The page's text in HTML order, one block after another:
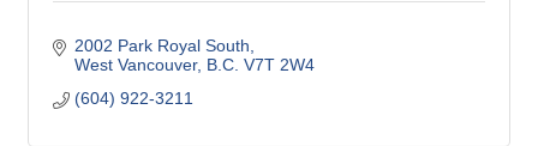
2002 Park Royal South
West Vancouver B.C. V7T 2W4
(604) 922-3211